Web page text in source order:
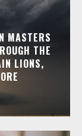
MASTERS
THE
LIONS,